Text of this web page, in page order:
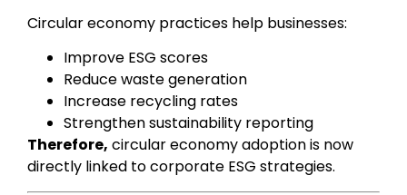
Circular economy practices help businesses:
Improve ESG scores
Reduce waste generation
Increase recycling rates
Strengthen sustainability reporting
Therefore, circular economy adoption is now
directly linked to corporate ESG strategies.